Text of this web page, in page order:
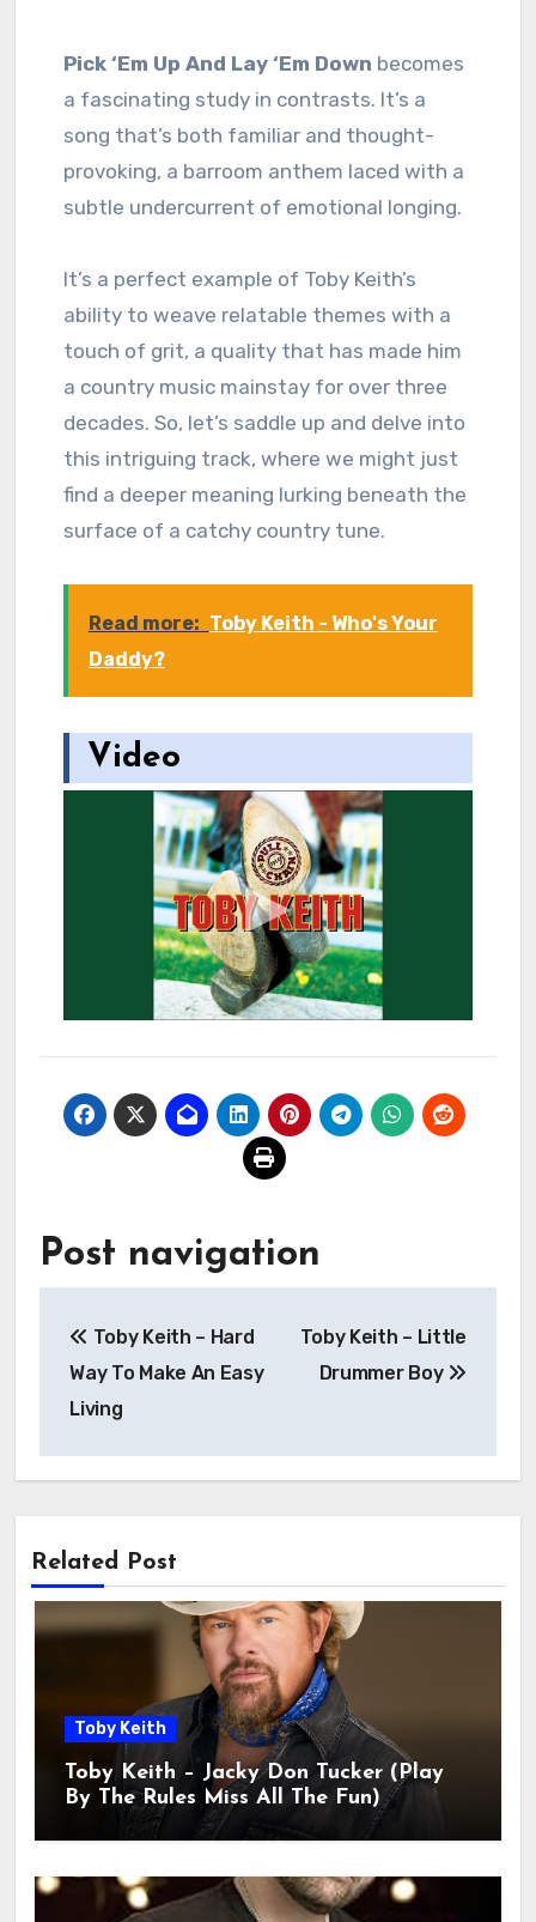
Pick ‘Em Up And Lay ‘Em Down becomes
a fascinating study in contrasts. It’s a
song that’s both familiar and thought-
provoking, a barroom anthem laced with a
subtle undercurrent of emotional longing.
It’s a perfect example of Toby Keith’s
ability to weave relatable themes with a
touch of grit, a quality that has made him
a country music mainstay for over three
decades. So, let’s saddle up and delve into
this intriguing track, where we might just
find a deeper meaning lurking beneath the
surface of a catchy country tune.
Read more: Toby Keith - Who's Your
Daddy?
Video
Post navigation
Toby Keith – Hard
Way To Make An Easy
Living
Toby Keith – Little
Drummer Boy
Related Post
Toby Keith
Toby Keith – Jacky Don Tucker (Play
By The Rules Miss All The Fun)